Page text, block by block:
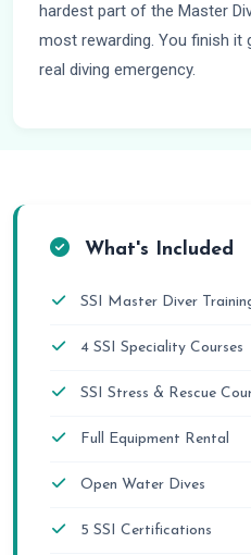
hardest part of the Master
most rewarding. You finish it
real diving emergency.
What's Included
SSI Master Diver
4 SSI Speciality Courses
SSI Stress & Rescue
Full Equipment Rental
Open Water Dives
5 SSI Certifications